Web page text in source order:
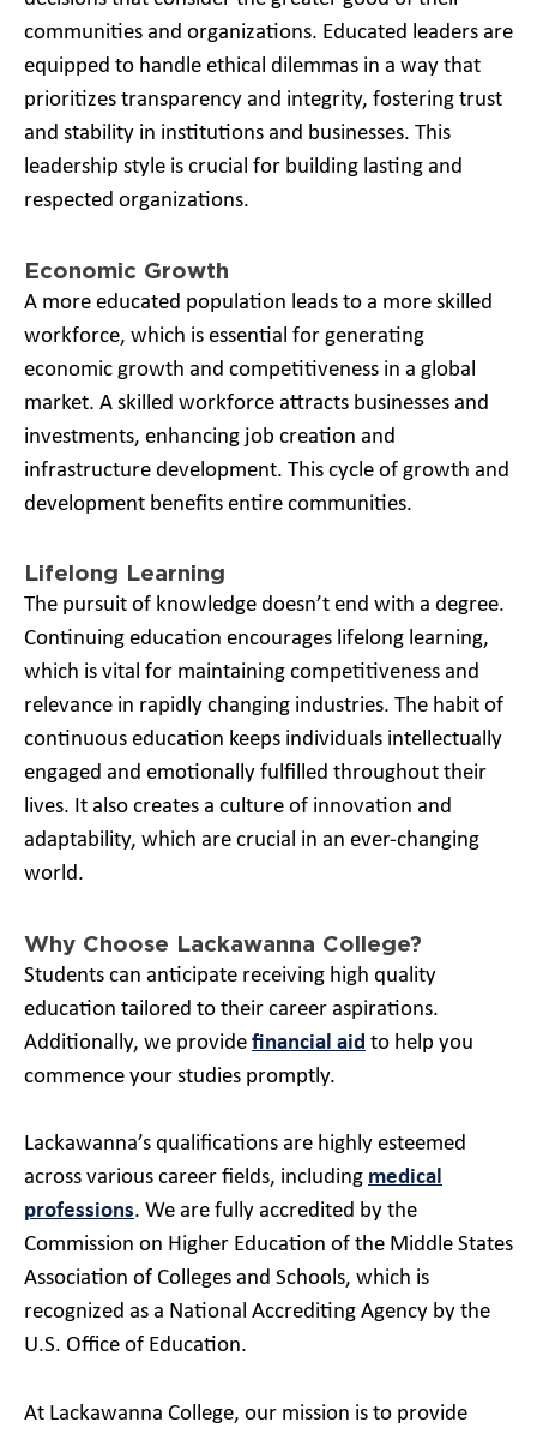
communities and organizations. Educated leaders are
equipped to handle ethical dilemmas in a way that
prioritizes transparency and integrity, fostering trust
and stability in institutions and businesses. This
leadership style is crucial for building lasting and
respected organizations.
Economic Growth
A more educated population leads to a more skilled
workforce, which is essential for generating
economic growth and competitiveness in a global
market. A skilled workforce attracts businesses and
investments, enhancing job creation and
infrastructure development. This cycle of growth and
development benefits entire communities.
Lifelong Learning
The pursuit of knowledge doesn’t end with a degree.
Continuing education encourages lifelong learning,
which is vital for maintaining competitiveness and
relevance in rapidly changing industries. The habit of
continuous education keeps individuals intellectually
engaged and emotionally fulfilled throughout their
lives. It also creates a culture of innovation and
adaptability, which are crucial in an ever-changing
world.
Why Choose Lackawanna College?
Students can anticipate receiving high quality
education tailored to their career aspirations.
Additionally, we provide financial aid to help you
commence your studies promptly.
Lackawanna’s qualifications are highly esteemed
across various career fields, including medical
professions. We are fully accredited by the
Commission on Higher Education of the Middle States
Association of Colleges and Schools, which is
recognized as a National Accrediting Agency by the
U.S. Office of Education.
At Lackawanna College, our mission is to provide